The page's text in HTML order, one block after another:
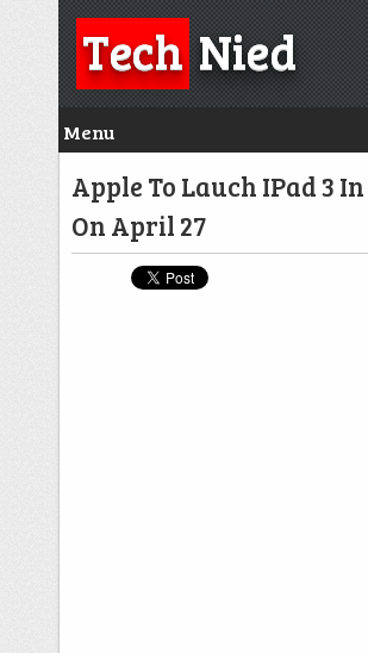
TechNied
Menu
Apple To Lauch IPad 3
On April 27